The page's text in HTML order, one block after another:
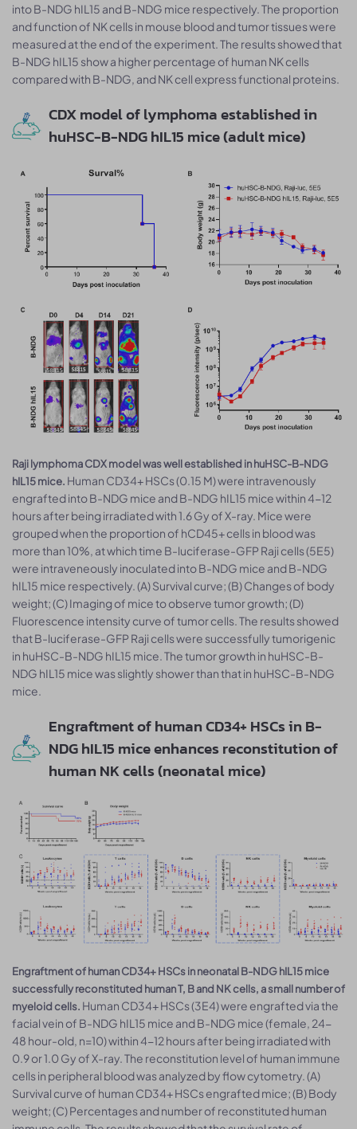
into B-NDG hIL15 and B-NDG mice respectively. The proportion
and function of NK cells in mouse blood and tumor tissues were
measured at the end of the experiment. The results showed that
B-NDG hIL15 show a higher percentage of human NK cells
compared with B-NDG, and NK cell express functional proteins.
CDX model of lymphoma established in
huHSC-B-NDG hIL15 mice (adult mice)
Raji lymphoma CDX model was well established in huHSC-B-NDG
hIL15 mice. Human CD34+ HSCs (0.15 M) were intravenously
engrafted into B-NDG mice and B-NDG hIL15 mice within 4-12
hours after being irradiated with 1.6 Gy of X-ray. Mice were
grouped when the proportion of hCD45+ cells in blood was
more than 10%, at which time B-luciferase-GFP Raji cells (5E5)
were intraveneously inoculated into B-NDG mice and B-NDG
hIL15 mice respectively. (A) Survival curve; (B) Changes of body
weight; (C) Imaging of mice to observe tumor growth; (D)
Fluorescence intensity curve of tumor cells. The results showed
that B-luciferase-GFP Raji cells were successfully tumorigenic
in huHSC-B-NDG hIL15 mice. The tumor growth in huHSC-B-
NDG hIL15 mice was slightly shower than that in huHSC-B-NDG
mice.
Engraftment of human CD34+ HSCs in B-
NDG hIL15 mice enhances reconstitution of
human NK cells (neonatal mice)
Engraftment of human CD34+ HSCs in neonatal B-NDG hIL15 mice
successfully reconstituted human T, B and NK cells, a small number of
myeloid cells. Human CD34+ HSCs (3E4) were engrafted via the
facial vein of B-NDG hIL15 mice and B-NDG mice (female, 24-
48 hour-old, n=10) within 4-12 hours after being irradiated with
0.9 or 1.0 Gy of X-ray. The reconstitution level of human immune
cells in peripheral blood was analyzed by flow cytometry. (A)
Survival curve of human CD34+ HSCs engrafted mice; (B) Body
weight; (C) Percentages and number of reconstituted human